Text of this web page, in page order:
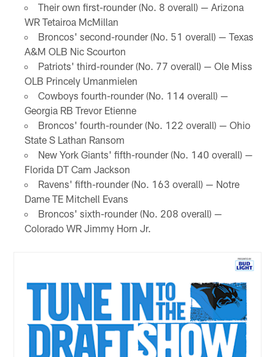
Their own first-rounder (No. 8 overall) — Arizona
WR Tetairoa McMillan
Broncos' second-rounder (No. 51 overall) — Texas
A&M OLB Nic Scourton
Patriots' third-rounder (No. 77 overall) — Ole Miss
OLB Princely Umanmielen
Cowboys fourth-rounder (No. 114 overall) —
Georgia RB Trevor Etienne
Broncos' fourth-rounder (No. 122 overall) — Ohio
State S Lathan Ransom
New York Giants' fifth-rounder (No. 140 overall) —
Florida DT Cam Jackson
Ravens' fifth-rounder (No. 163 overall) — Notre
Dame TE Mitchell Evans
Broncos' sixth-rounder (No. 208 overall) —
Colorado WR Jimmy Horn Jr.